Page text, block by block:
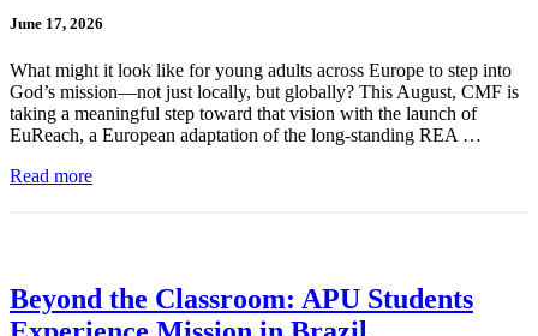
June 17, 2026
What might it look like for young adults across Europe to step into
God’s mission—not just locally, but globally? This August, CMF is
taking a meaningful step toward that vision with the launch of
EuReach, a European adaptation of the long-standing REA …
Read more
Beyond the Classroom: APU Students